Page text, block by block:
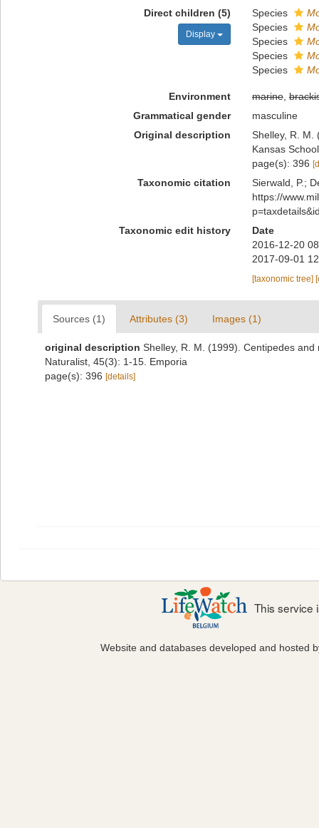
Direct children (5)
Display
Species
Species
Species
Species
Species
Environment marine,
Grammatical gender
masculine
Original description
Shelley, R. M.
Kansas
page(s): 396
Taxonomic citation
Sierwald, P.;
https://
Taxonomic edit history
Date
2016-12-20
2017-09-01
[taxonomic tree]
Sources (1) Attributes (3) Images (1)
original description Shelley, R. M. (1999). Centipedes
Naturalist, 45(3): 1-15. Emporia
page(s): 396 [details]
This service
Website and databases developed and hosted